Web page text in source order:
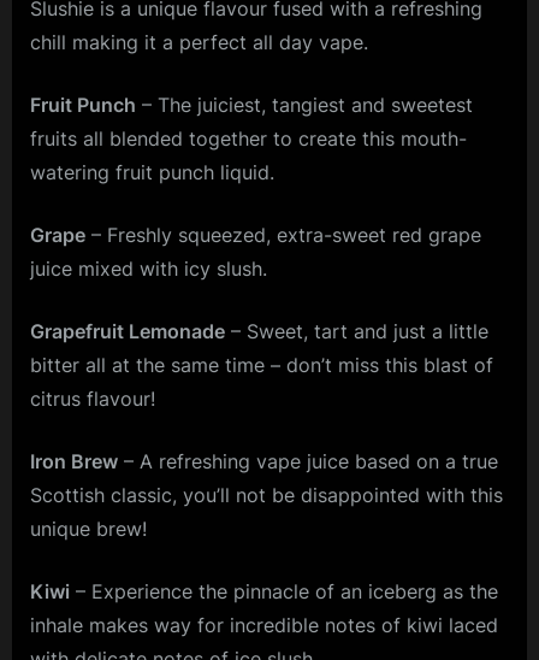
Slushie is a unique flavour fused with a refreshing
chill making it a perfect all day vape.
Fruit Punch – The juiciest, tangiest and sweetest
fruits all blended together to create this mouth-
watering fruit punch liquid.
Grape – Freshly squeezed, extra-sweet red grape
juice mixed with icy slush.
Grapefruit Lemonade – Sweet, tart and just a little
bitter all at the same time – don’t miss this blast of
citrus flavour!
Iron Brew – A refreshing vape juice based on a true
Scottish classic, you’ll not be disappointed with this
unique brew!
Kiwi – Experience the pinnacle of an iceberg as the
inhale makes way for incredible notes of kiwi laced